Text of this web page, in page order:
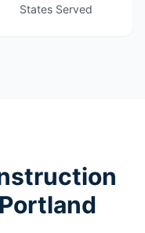
States Served